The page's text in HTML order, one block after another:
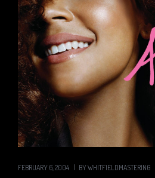
FEBRUARY 6, 2004 BYWHITFIELDMASTERING